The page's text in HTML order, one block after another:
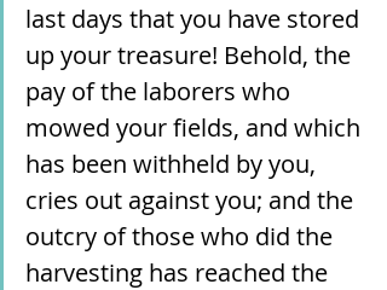
last days that you have stored
up your treasure! Behold, the
pay of the laborers who
mowed your fields, and which
has been withheld by you,
cries out against you; and the
outcry of those who did the
harvesting has reached the